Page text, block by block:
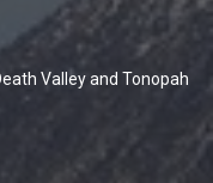
Valley and Tonopah